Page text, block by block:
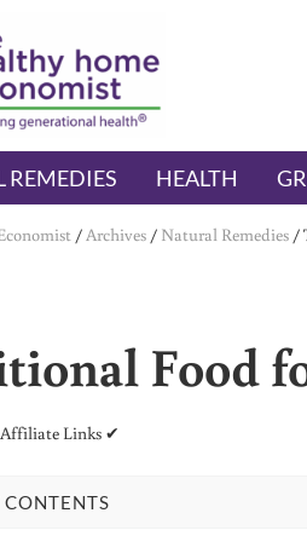
Home
to a lifetime of health
REMEDIES HEALTH
/Archives / Natural Remedies /
Food
Links ✔